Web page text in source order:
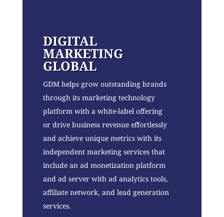
DIGITAL
MARKETING
GLOBAL
GDM helps grow outstanding brands
through its marketing technology
platform with a white-label offering
or drive business revenue effortlessly
and achieve unique metrics with its
independent marketing services that
include an ad monetization platform
and ad server with ad analytics tools,
affiliate network, and lead generation
services.